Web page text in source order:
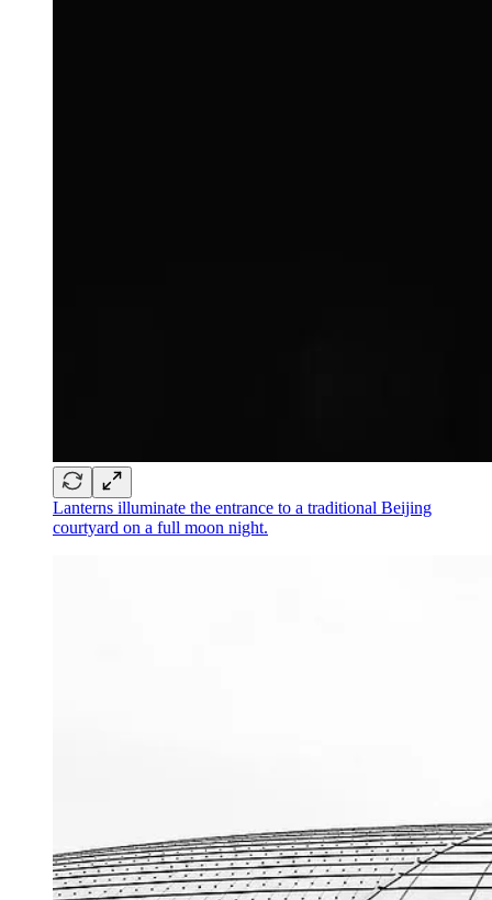
Lanterns illuminate the entrance to a traditional Beijing
courtyard on a full moon night.